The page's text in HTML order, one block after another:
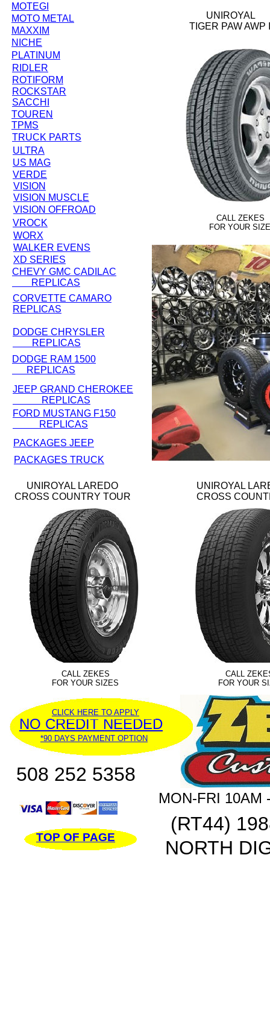
CALL ZEKES
FOR YOUR
UNIROYAL
TIGER PAW AWP
UNIROYAL LAREDO
CROSS COUNTRY TOUR
CALL ZEKES
FOR YOUR SIZES
CALL
FOR YOUR
UNIROYAL
CROSS
MON-FRI 10AM
508 252 5358
(RT44)
NORTH
TOP OF PAGE
NO CREDIT NEEDED
*90 DAYS PAYMENT OPTION
CLICK HERE TO APPLY
MOTEGI
MOTO METAL
MAXXIM
NICHE
PLATINUM
RIDLER
ROTIFORM
SACCHI
TOUREN
ULTRA
US MAG
VERDE
VROCK
WORX
WALKER EVENS
XD SERIES
ROCKSTAR
TPMS
JEEP GRAND CHEROKEE
REPLICAS
DODGE RAM 1500
REPLICAS
DODGE CHRYSLER
REPLICAS
CHEVY GMC CADILAC
REPLICAS
FORD MUSTANG F150
REPLICAS
CORVETTE CAMARO
REPLICAS
VISION MUSCLE
VISION OFFROAD
VISION
TRUCK PARTS
PACKAGES JEEP
PACKAGES TRUCK